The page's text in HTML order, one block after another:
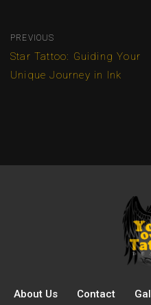
PREVIOUS
Star Tattoo: Guiding Your
Unique Journey in Ink
About Us Contact